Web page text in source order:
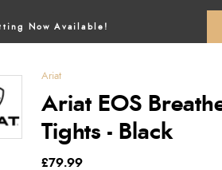
Now Available!
Ariat
Ariat EOS
Tights - Black
£79.99